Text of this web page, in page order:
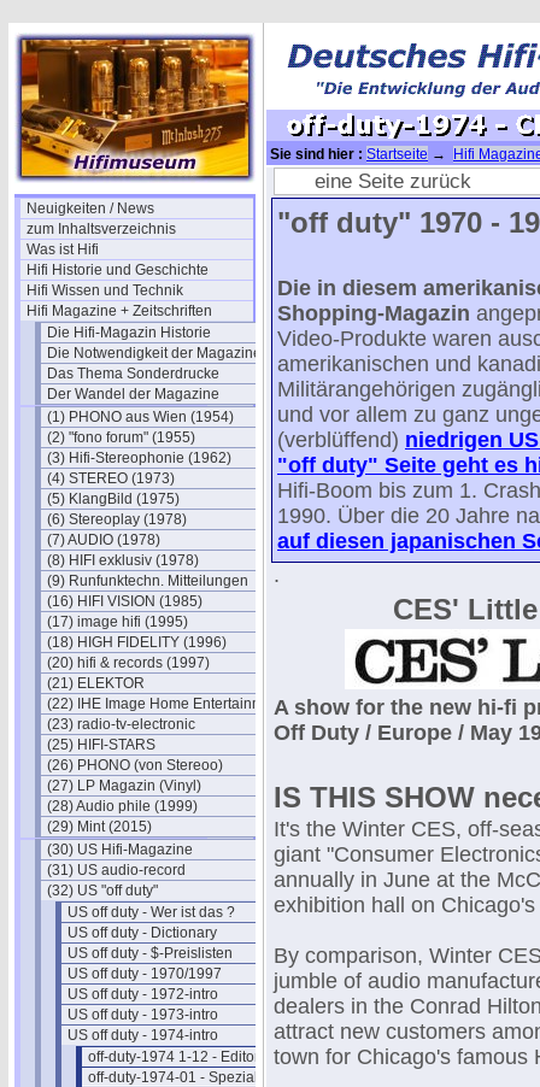
Neuigkeiten / News
zum Inhaltsverzeichnis
Was ist Hifi
Hifi Historie und Geschichte
Hifi Wissen und Technik
Hifi Magazine + Zeitschriften
Die Hifi-Magazin Historie
Die Notwendigkeit der Magazine
Das Thema Sonderdrucke
Der Wandel der Magazine
(1) PHONO aus Wien (1954)
(2) "fono forum" (1955)
(3) Hifi-Stereophonie (1962)
(4) STEREO (1973)
(5) KlangBild (1975)
(6) Stereoplay (1978)
(7) AUDIO (1978)
(8) HIFI exklusiv (1978)
(9) Runfunktechn. Mitteilungen
(16) HIFI VISION (1985)
(17) image hifi (1995)
(18) HIGH FIDELITY (1996)
(20) hifi & records (1997)
(21) ELEKTOR
(22) IHE Image Home Entertainment
(23) radio-tv-electronic
(25) HIFI-STARS
(26) PHONO (von Stereoo)
(27) LP Magazin (Vinyl)
(28) Audio phile (1999)
(29) Mint (2015)
(30) US Hifi-Magazine
(31) US audio-record
(32) US "off duty"
US off duty - Wer ist das ?
US off duty - Dictionary
US off duty - $-Preislisten
US off duty - 1970/1997
US off duty - 1972-intro
US off duty - 1973-intro
US off duty - 1974-intro
off-duty-1974 1-12 - Editorials
off-duty-1974-01 - Spezial-Hifi I
Sie sind hier : Startseite →
Hifi
off-duty-1974 - CES Winter NEWS
eine Seite zurück
"off duty" 1970 -
Die in diesem
Shopping-Magazin
Video-Produkte waren
amerikanischen und
Militärangehörigen
und vor allem zu ganz
(verblüffend) niedrigen
"off duty" Seite geht es
Hifi-Boom bis zum 1.
1990. Über die 20 Jahre
auf diesen japanischen
.
CES'
A show for the new hi-fi
Off Duty / Europe / May
IS THIS SHOW
It's the Winter CES, off-
giant "Consumer
annually in June at the
exhibition hall on
By comparison, Winter
jumble of audio
dealers in the Conrad
attract new customers
town for Chicago's famous